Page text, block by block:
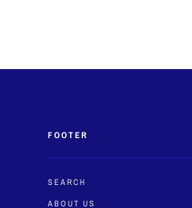
FOOTER
SEARCH
ABOUT US